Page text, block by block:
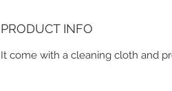
PRODUCT INFO
It come with a cleaning cloth and